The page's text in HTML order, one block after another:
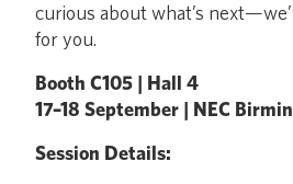
curious about what’s
for you.
Booth C105 | Hall 4
17–18 September | NEC
Session Details: